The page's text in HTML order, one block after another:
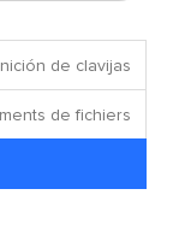
de clavijas
de fichiers